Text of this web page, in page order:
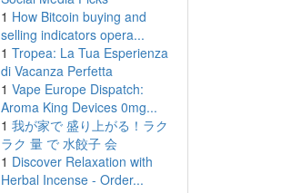
1 How Bitcoin buying and
selling indicators opera...
1 Tropea: La Tua Esperienza
di Vacanza Perfetta
1 Vape Europe Dispatch:
Aroma King Devices 0mg...
1 我が家で 盛り上がる！ラク
ラク 量 で 水餃子 会
1 Discover Relaxation with
Herbal Incense - Order...